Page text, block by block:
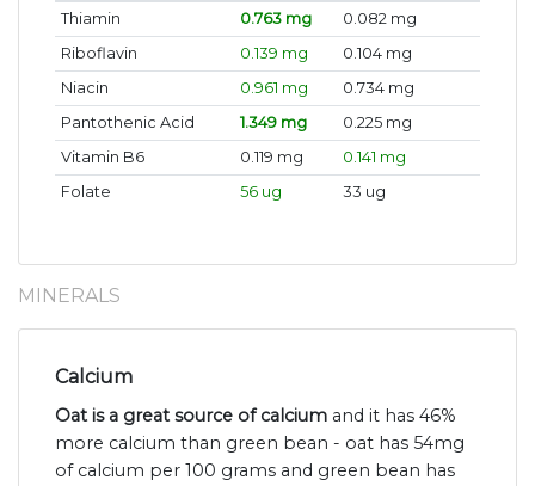
Thiamin 0.763 mg
0.082 mg
Riboflavin
0.139 mg
0.104 mg
Niacin
0.961 mg
0.734 mg
Pantothenic Acid
1.349 mg
0.225 mg
Vitamin B6
0.119 mg
0.141 mg
Folate
56 ug 33 ug
MINERALS
Calcium
Oat is a great source of calcium and it has 46%
more calcium than green bean - oat has 54mg
of calcium per 100 grams and green bean has